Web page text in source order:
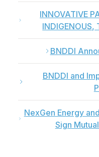
INNOVATIVE
INDIGENOUS,
BNDDI
BNDDI and
NexGen Energy
Sign